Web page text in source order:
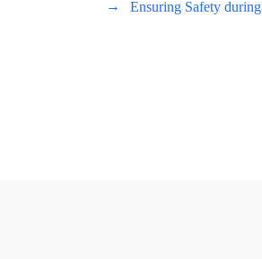
→
Ensuring Safety